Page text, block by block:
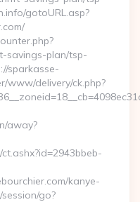
gotoURL.asp?
savings-plan/tsp-
sparkasse-
www/delivery/ck.php?
away?
kanye-
go?